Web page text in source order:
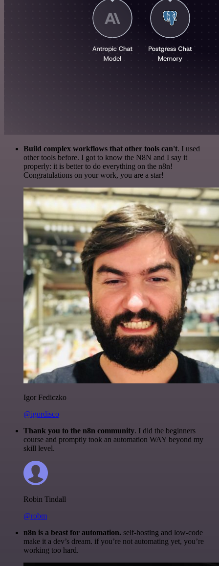
Build complex workflows that other tools can't. I used
other tools before. I got to know the N8N and I say it
properly: it is better to do everything on the n8n!
Congratulations on your work, you are a star!
Igor Fediczko
@igordisco
Thank you to the n8n community. I did the beginners
course and promptly took an automation WAY beyond my
skill level.
Robin Tindall
@robm
n8n is a beast for automation. self-hosting and low-code
make it a dev’s dream. if you’re not automating yet, you’re
working too hard.